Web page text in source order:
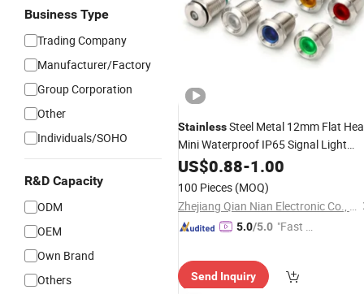
Business Type
Trading Company
Manufacturer/Factory
Group Corporation
Other
Individuals/SOHO
R&D Capacity
ODM
OEM
Own Brand
Others
StainlessSteel Metal 12mm Flat
Mini Waterproof IP65 Signal Light
Indicator
US$0.88-1.00
100 Pieces (MOQ)
Zhejiang Qian Nian Electronic Co., Ltd.
5.0/5.0 "Fast Di
Send Inquiry